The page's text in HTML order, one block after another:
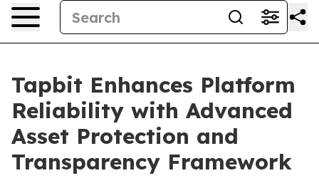
Tapbit Enhances Platform
Reliability with Advanced
Asset Protection and
Transparency Framework